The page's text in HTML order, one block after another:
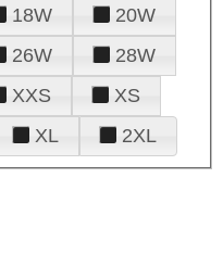
18W
20W
26W
28W
XXS
XS
XL 2XL